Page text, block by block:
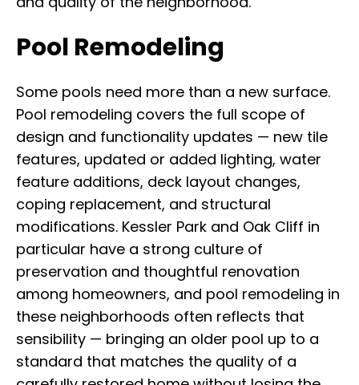
Pool Remodeling
Some pools need more than a new surface.
Pool remodeling covers the full scope of
design and functionality updates — new tile
features, updated or added lighting, water
feature additions, deck layout changes,
coping replacement, and structural
modifications. Kessler Park and Oak Cliff in
particular have a strong culture of
preservation and thoughtful renovation
among homeowners, and pool remodeling in
these neighborhoods often reflects that
sensibility — bringing an older pool up to a
standard that matches the quality of a